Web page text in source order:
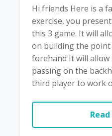
Hi friends Here is a
exercise, you
this 3 game. It will
on building the
forehand It will
passing on the
third player to work